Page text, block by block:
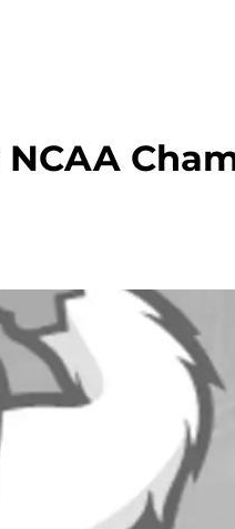
NCAA